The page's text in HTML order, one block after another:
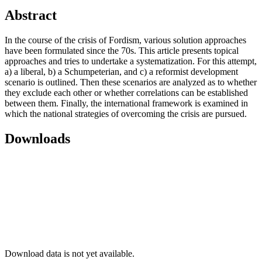
Abstract
In the course of the crisis of Fordism, various solution approaches
have been formulated since the 70s. This article presents topical
approaches and tries to undertake a systematization. For this attempt,
a) a liberal, b) a Schumpeterian, and c) a reformist development
scenario is outlined. Then these scenarios are analyzed as to whether
they exclude each other or whether correlations can be established
between them. Finally, the international framework is examined in
which the national strategies of overcoming the crisis are pursued.
Downloads
Download data is not yet available.